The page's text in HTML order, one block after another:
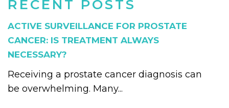
RECENT POSTS
ACTIVE SURVEILLANCE FOR PROSTATE
CANCER: IS TREATMENT ALWAYS
NECESSARY?
Receiving a prostate cancer diagnosis can
be overwhelming. Many...